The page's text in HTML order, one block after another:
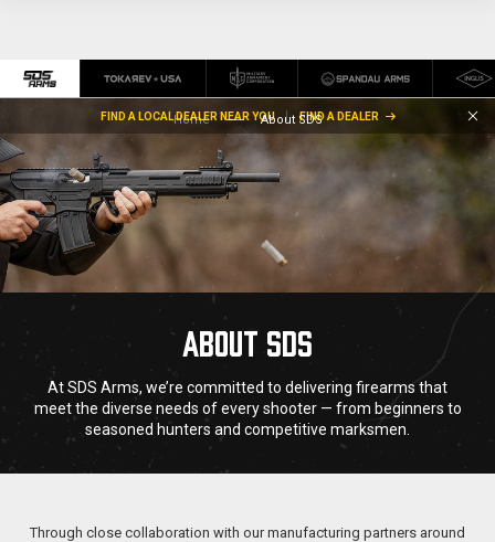
FIND A LOCAL DEALER NEAR YOU FIND A DEALER
Home About SDS
ABOUT SDS
At SDS Arms, we’re committed to delivering firearms that
meet the diverse needs of every shooter — from beginners to
seasoned hunters and competitive marksmen.
Through close collaboration with our manufacturing partners around